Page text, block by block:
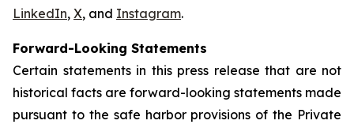
LinkedIn, X, and Instagram.
Forward-Looking Statements
Certain statements in this press release that are not
historical facts are forward-looking statements made
pursuant to the safe harbor provisions of the Private